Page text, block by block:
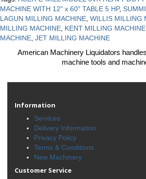
MACHINE WITH 12" x 60" TABLE 5 HP,
LAGUN MILLING MACHINE WILLIS MILLING
MILLING MACHINE KENT MILLING MACHINE
MACHINE JET MILLING MACHINE
American Machinery Liquidators
machine tools and
Information
Services
Delivery Information
Privacy Policy
Terms & Conditions
New Machinery
Customer Service